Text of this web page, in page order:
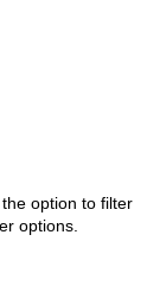
option to filter
options.